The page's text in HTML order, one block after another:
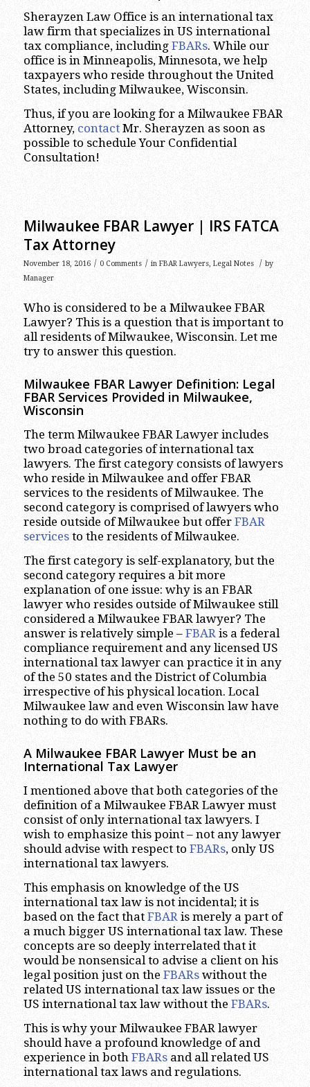
Sherayzen Law Office is an international tax
law firm that specializes in US international
tax compliance, including FBARs. While our
office is in Minneapolis, Minnesota, we help
taxpayers who reside throughout the United
States, including Milwaukee, Wisconsin.
Thus, if you are looking for a Milwaukee FBAR
Attorney, contactMr. Sherayzen as soon as
possible to schedule Your Confidential
Consultation!
Milwaukee FBAR Lawyer | IRS FATCA
Tax Attorney
November 18, 2016 / 0 Comments / in FBAR Lawyers, Legal Notes / by
Manager
Who is considered to be a Milwaukee FBAR
Lawyer? This is a question that is important to
all residents of Milwaukee, Wisconsin. Let me
try to answer this question.
Milwaukee FBAR Lawyer Definition: Legal
FBAR Services Provided in Milwaukee,
Wisconsin
The term Milwaukee FBAR Lawyer includes
two broad categories of international tax
lawyers. The first category consists of lawyers
who reside in Milwaukee and offer FBAR
services to the residents of Milwaukee. The
second category is comprised of lawyers who
reside outside of Milwaukee but offer FBAR
servicesto the residents of Milwaukee.
The first category is self-explanatory, but the
second category requires a bit more
explanation of one issue: why is an FBAR
lawyer who resides outside of Milwaukee still
considered a Milwaukee FBAR lawyer? The
answer is relatively simple – FBARis a federal
compliance requirement and any licensed US
international tax lawyer can practice it in any
of the 50 states and the District of Columbia
irrespective of his physical location. Local
Milwaukee law and even Wisconsin law have
nothing to do with FBARs.
A Milwaukee FBAR Lawyer Must be an
International Tax Lawyer
I mentioned above that both categories of the
definition of a Milwaukee FBAR Lawyer must
consist of only international tax lawyers. I
wish to emphasize this point – not any lawyer
should advise with respect to FBARs, only US
international tax lawyers.
This emphasis on knowledge of the US
international tax law is not incidental; it is
based on the fact that FBARis merely a part of
a much bigger US international tax law. These
concepts are so deeply interrelated that it
would be nonsensical to advise a client on his
legal position just on the FBARswithout the
related US international tax law issues or the
US international tax law without the FBARs.
This is why your Milwaukee FBAR lawyer
should have a profound knowledge of and
experience in both FBARsand all related US
international tax laws and regulations.